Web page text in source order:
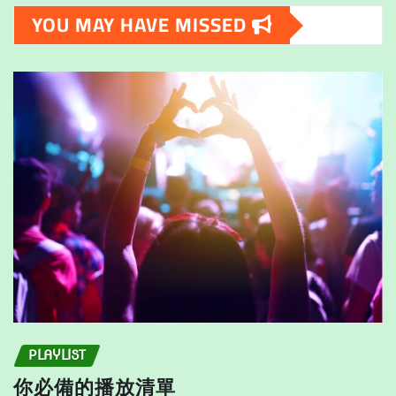
options
may
be
the
product
page
options
may
chosen
product
page
YOU MAY HAVE MISSED
PLAYLIST
你必備的播放清單